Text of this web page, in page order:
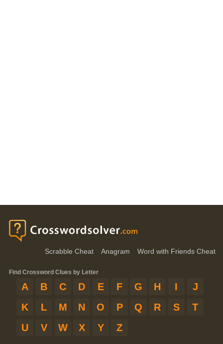
Scrabble Cheat Anagram Word with Friends Cheat
Find Crossword Clues by Letter
A B C D E F G H I
J
K
L M N O P Q R S
T
U
V W X Y Z